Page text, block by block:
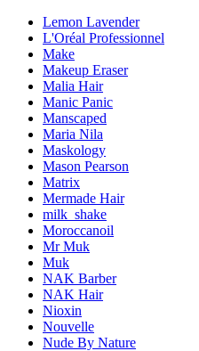
Lemon Lavender
L'Oréal Professionnel
Make
Makeup Eraser
Malia Hair
Manic Panic
Manscaped
Maria Nila
Maskology
Mason Pearson
Matrix
Mermade Hair
milk_shake
Moroccanoil
Mr Muk
Muk
NAK Barber
NAK Hair
Nioxin
Nouvelle
Nude By Nature